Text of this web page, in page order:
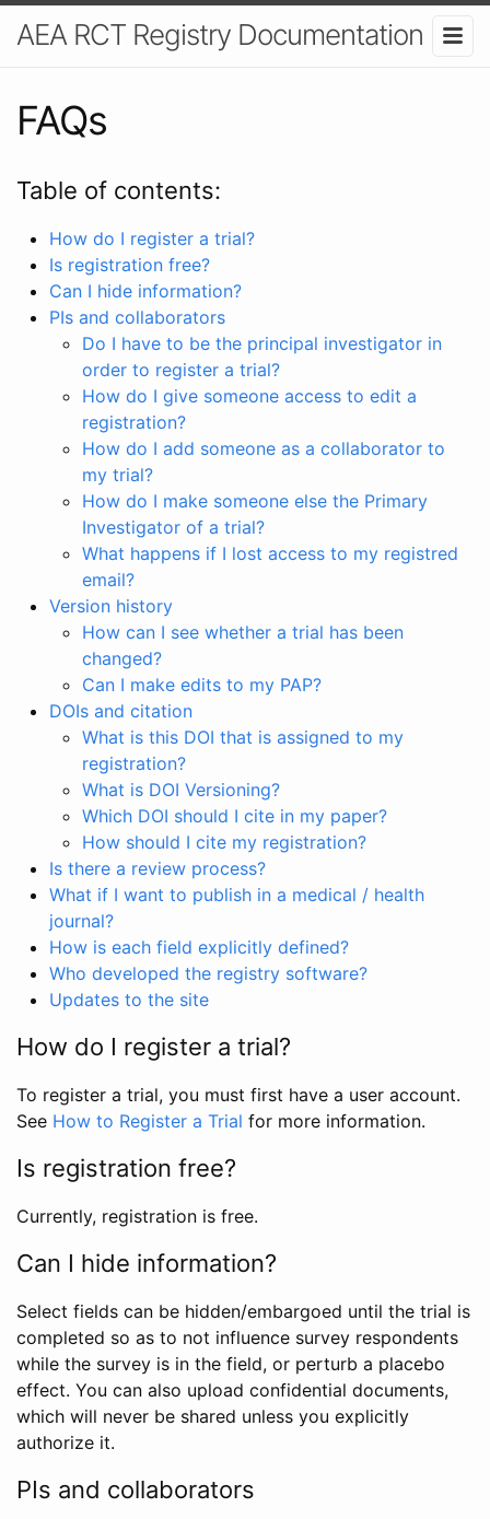
AEA RCT Registry Documentation
FAQs
Table of contents:
How do I register a trial?
Is registration free?
Can I hide information?
PIs and collaborators
Do I have to be the principal investigator in
order to register a trial?
How do I give someone access to edit a
registration?
How do I add someone as a collaborator to
my trial?
How do I make someone else the Primary
Investigator of a trial?
What happens if I lost access to my registred
email?
Version history
How can I see whether a trial has been
changed?
Can I make edits to my PAP?
DOIs and citation
What is this DOI that is assigned to my
registration?
What is DOI Versioning?
Which DOI should I cite in my paper?
How should I cite my registration?
Is there a review process?
What if I want to publish in a medical / health
journal?
How is each field explicitly defined?
Who developed the registry software?
Updates to the site
How do I register a trial?
To register a trial, you must first have a user account.
See How to Register a Trial for more information.
Is registration free?
Currently, registration is free.
Can I hide information?
Select fields can be hidden/embargoed until the trial is
completed so as to not influence survey respondents
while the survey is in the field, or perturb a placebo
effect. You can also upload confidential documents,
which will never be shared unless you explicitly
authorize it.
PIs and collaborators